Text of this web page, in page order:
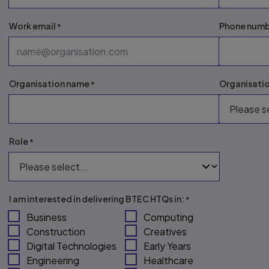
Work email Phone
Organisation name
Role
I am interested in delivering BTEC HTQs in:
Business
Computing
Construction
Creatives
Digital Technologies
Early Years
Engineering
Healthcare